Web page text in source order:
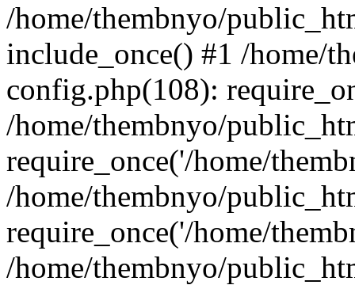
/home/thembnyo/
include_once() #1 /home/
config.php(108):
/home/thembnyo/
require_once('/home/
/home/thembnyo/
require_once('/home/
/home/thembnyo/